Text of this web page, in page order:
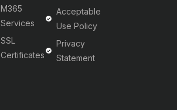
M365
Services
SSL
Certificates
Acceptable
Use Policy
Privacy
Statement